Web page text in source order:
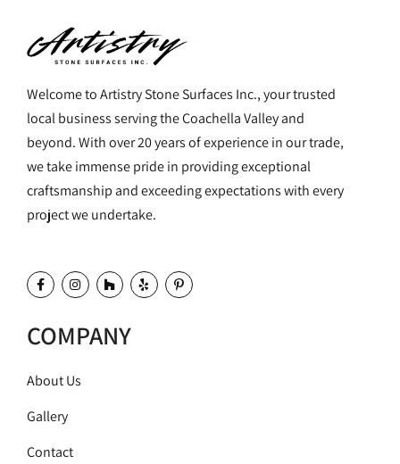
Welcome to Artistry Stone Surfaces Inc., your trusted
local business serving the Coachella Valley and
beyond. With over 20 years of experience in our trade,
we take immense pride in providing exceptional
craftsmanship and exceeding expectations with every
project we undertake.
COMPANY
About Us
Gallery
Contact